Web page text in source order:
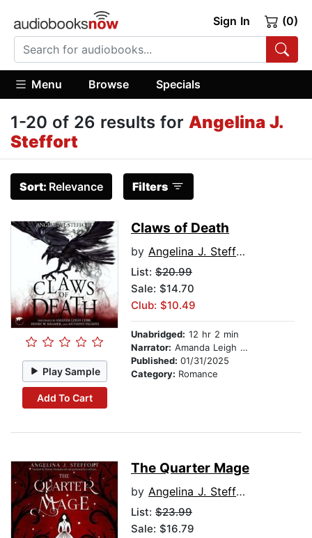
Sign In (0)
Menu Browse Specials
1-20 of 26 results for Angelina J.
Steffort
Sort: Relevance Filters
Play Sample
Add To Cart
Claws of Death
by Angelina J. Steffort
List: $20.99
Sale: $14.70
Club: $10.49
Unabridged: 12 hr 2 min
Narrator: Amanda Leigh Cobb
Published: 01/31/2025
Category: Romance
The Quarter Mage
by Angelina J. Steffort
List: $23.99
Sale: $16.79